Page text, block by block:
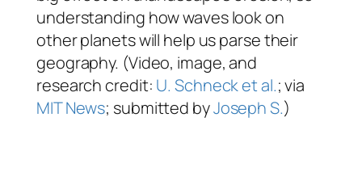
understanding how waves look on
other planets will help us parse their
geography. (Video, image, and
research credit: U. Schneck et al.; via
MIT News; submitted byJoseph S.)